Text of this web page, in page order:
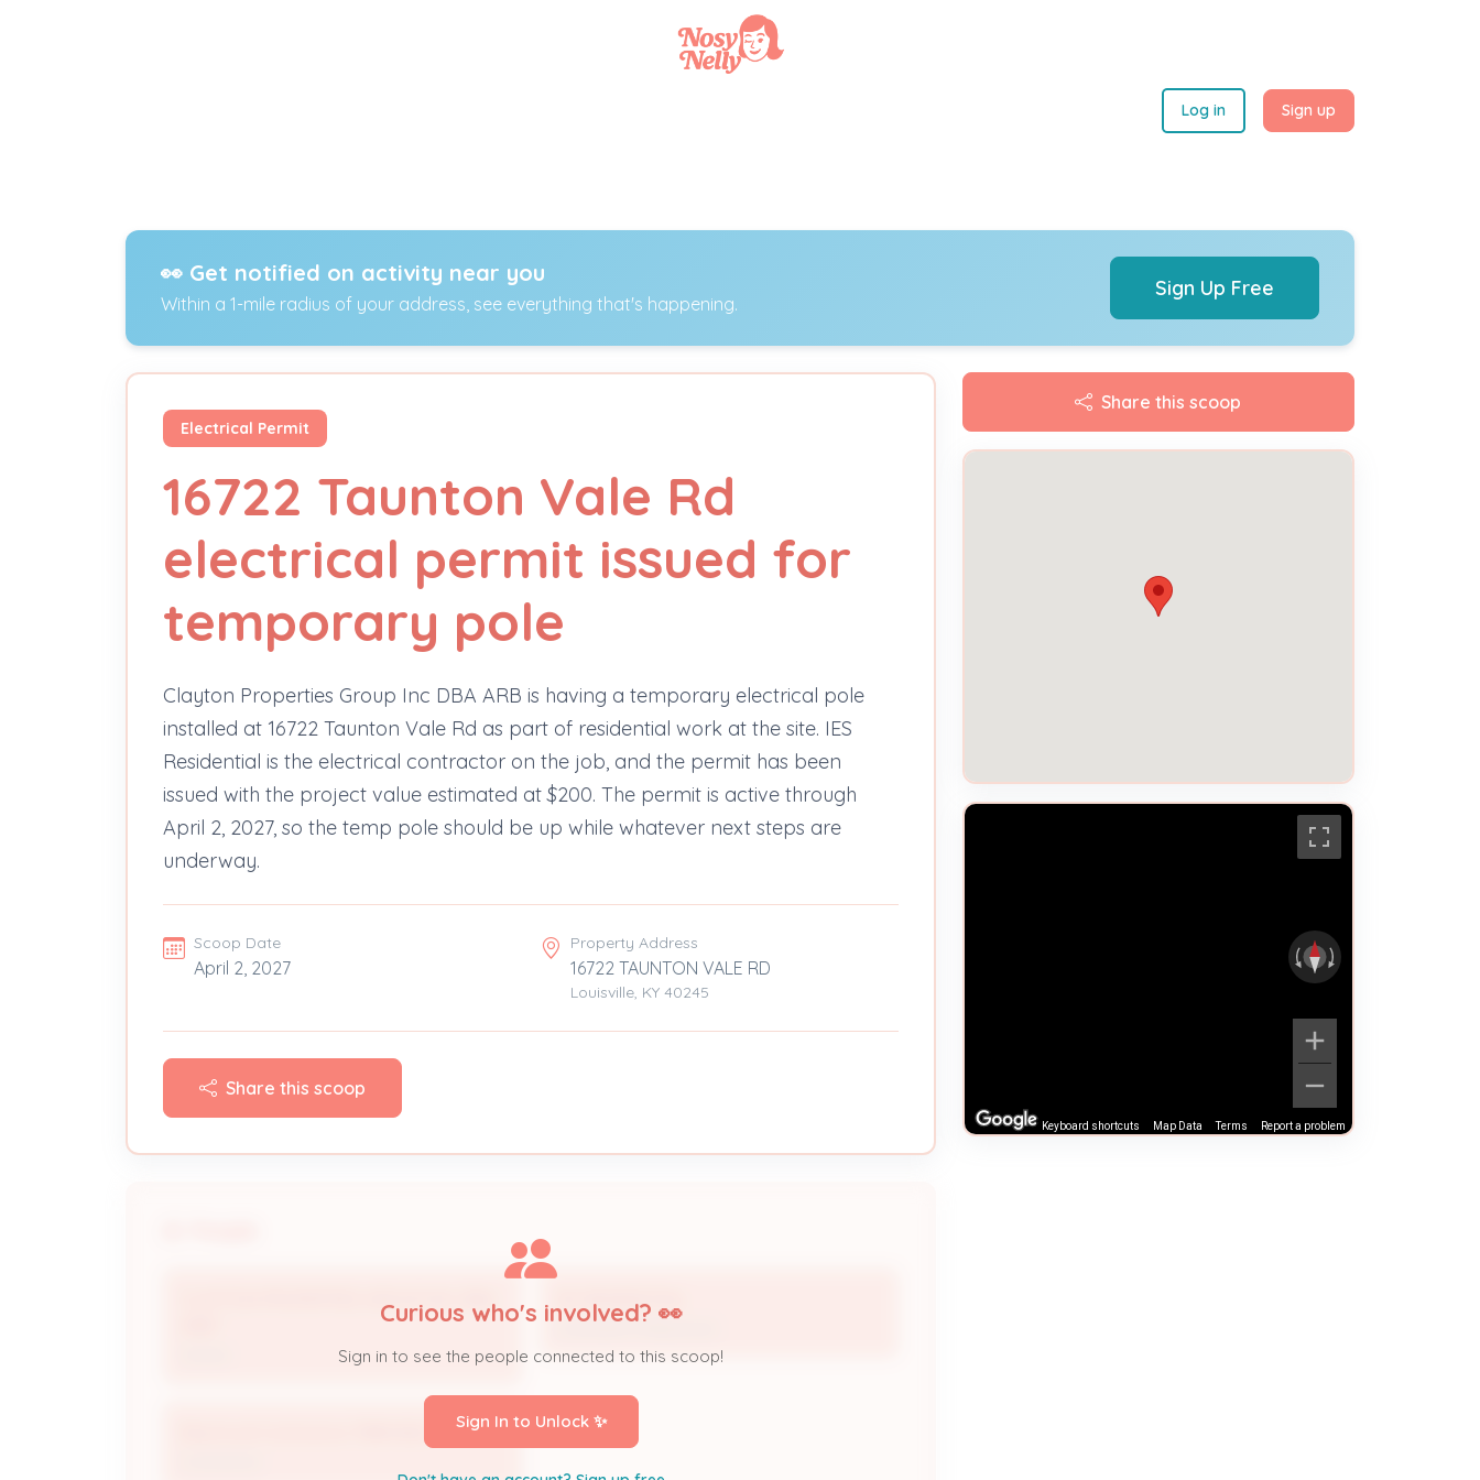
Log in Sign up
👀 Get notified on activity near you
Within a 1-mile radius of your address, see everything that's happening.
Sign Up Free
Electrical Permit
16722 Taunton Vale Rd
electrical permit issued for
temporary pole
Clayton Properties Group Inc DBA ARB is having a temporary electrical pole
installed at 16722 Taunton Vale Rd as part of residential work at the site. IES
Residential is the electrical contractor on the job, and the permit has been
issued with the project value estimated at $200. The permit is active through
April 2, 2027, so the temp pole should be up while whatever next steps are
underway.
Scoop Date
April 2, 2027
Property Address
16722 TAUNTON VALE RD
Louisville, KY 40245
Share this scoop
CLAYTON PROPERTIES GROUP INC DBA
IES RESIDENTIAL
Licensed Professional
Curious who's involved? 👀
Sign in to see the people connected to this scoop!
Sign In to Unlock ✨
Share this scoop
Keyboard shortcuts Map Data Terms Report a problem